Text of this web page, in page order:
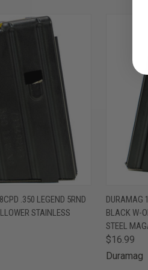
ADD TO CART
.350 LEGEND 5RND
STAINLESS
DURAMAG
BLACK W-
STEEL
$16.99
Duramag